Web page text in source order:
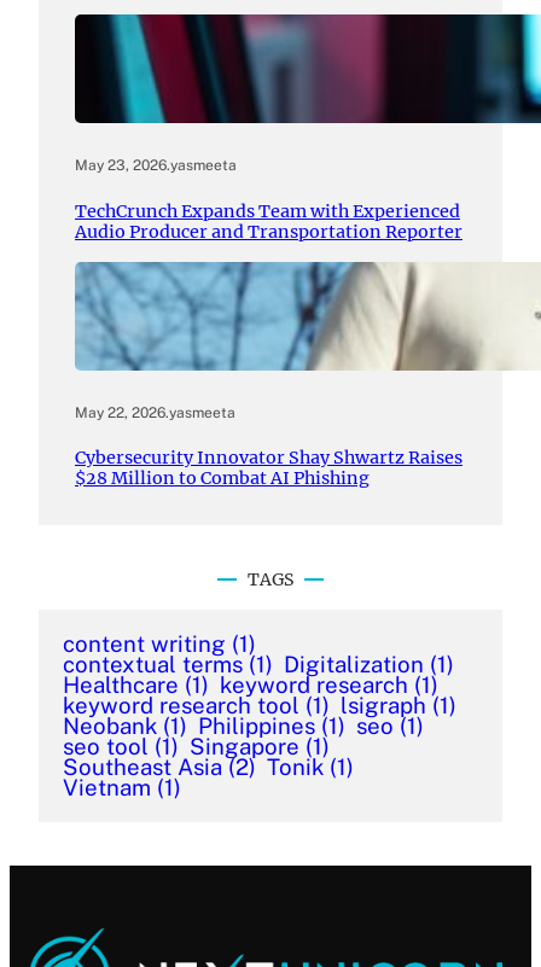
May 23, 2026.yasmeeta
TechCrunch Expands Team with Experienced
Audio Producer and Transportation Reporter
May 22, 2026.yasmeeta
Cybersecurity Innovator Shay Shwartz Raises
$28 Million to Combat AI Phishing
TAGS
content writing (1)
contextual terms (1) Digitalization (1)
Healthcare (1) keyword research (1)
keyword research tool (1) lsigraph (1)
Neobank (1) Philippines (1) seo (1)
seo tool (1) Singapore (1)
Southeast Asia (2) Tonik (1)
Vietnam (1)